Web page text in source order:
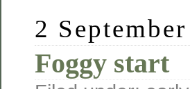
2
Foggy start